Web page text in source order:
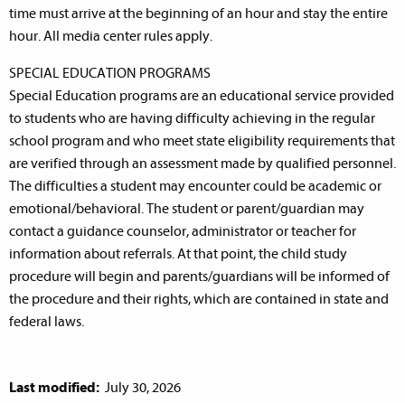
time must arrive at the beginning of an hour and stay the entire
hour. All media center rules apply.
SPECIAL EDUCATION PROGRAMS
Special Education programs are an educational service provided
to students who are having difficulty achieving in the regular
school program and who meet state eligibility requirements that
are verified through an assessment made by qualified personnel.
The difficulties a student may encounter could be academic or
emotional/behavioral. The student or parent/guardian may
contact a guidance counselor, administrator or teacher for
information about referrals. At that point, the child study
procedure will begin and parents/guardians will be informed of
the procedure and their rights, which are contained in state and
federal laws.
Last modified: July 30, 2026